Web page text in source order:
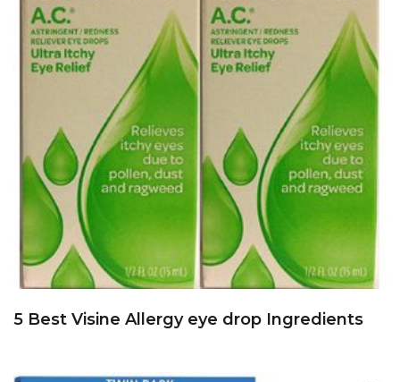
5 Best Visine Allergy eye drop Ingredients